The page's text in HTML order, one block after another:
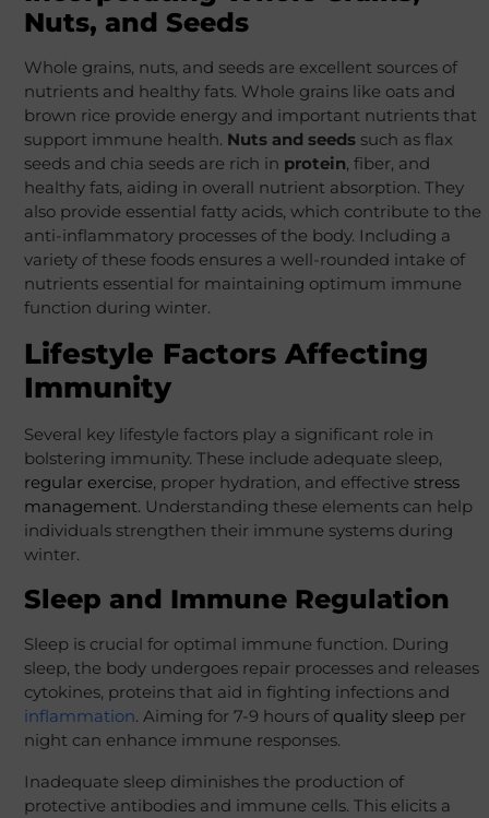
Nuts, and Seeds
Whole grains, nuts, and seeds are excellent sources of
nutrients and healthy fats. Whole grains like oats and
brown rice provide energy and important nutrients that
support immune health. Nuts and seedssuch as flax
seeds and chia seeds are rich in protein, fiber, and
healthy fats, aiding in overall nutrient absorption. They
also provide essential fatty acids, which contribute to the
anti-inflammatory processes of the body. Including a
variety of these foods ensures a well-rounded intake of
nutrients essential for maintaining optimum immune
function during winter.
Lifestyle Factors Affecting
Immunity
Several key lifestyle factors play a significant role in
bolstering immunity. These include adequate sleep,
regular exercise, proper hydration, and effective stress
management. Understanding these elements can help
individuals strengthen their immune systems during
winter.
Sleep and Immune Regulation
Sleep is crucial for optimal immune function. During
sleep, the body undergoes repair processes and releases
cytokines, proteins that aid in fighting infections and
inflammation. Aiming for 7-9 hours of quality sleepper
night can enhance immune responses.
Inadequate sleep diminishes the production of
protective antibodies and immune cells. This elicits a